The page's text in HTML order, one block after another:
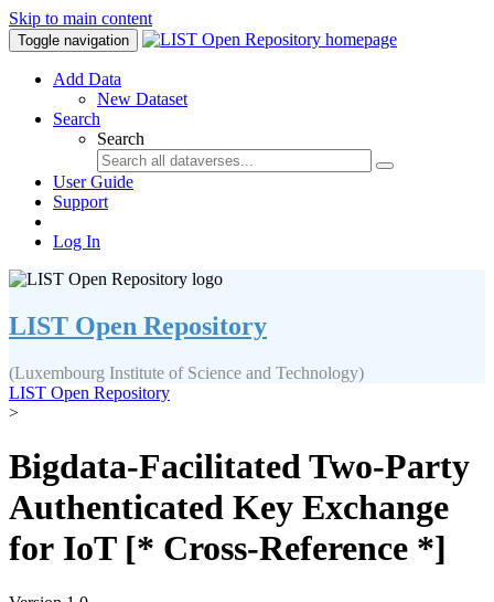
Skip to main content
Toggle navigation
Add Data
New Dataset
Search
Search
User Guide
Support
Log In
LIST Open Repository
(Luxembourg Institute of Science and Technology)
LIST Open Repository
>
Bigdata-Facilitated Two-Party
Authenticated Key Exchange
for IoT [* Cross-Reference *]